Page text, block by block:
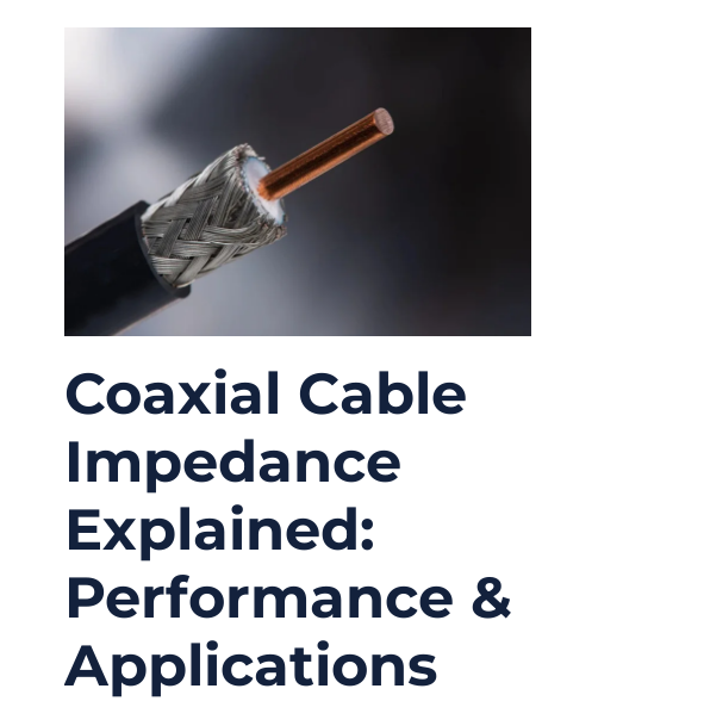
Coaxial Cable
Impedance
Explained:
Performance &
Applications